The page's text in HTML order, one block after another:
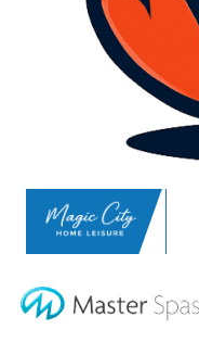
SpasND
Minot